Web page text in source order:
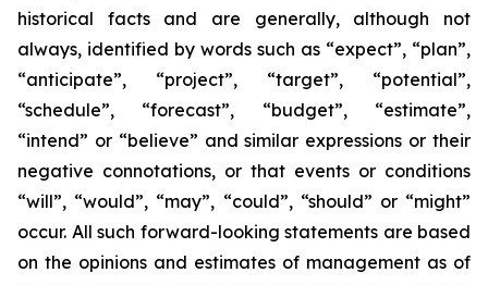
historical facts and are generally, although not
always, identified by words such as “expect”, “plan”,
“anticipate”, “project”, “target”, “potential”,
“schedule”, “forecast”, “budget”, “estimate”,
“intend” or “believe” and similar expressions or their
negative connotations, or that events or conditions
“will”, “would”, “may”, “could”, “should” or “might”
occur. All such forward-looking statements are based
on the opinions and estimates of management as of